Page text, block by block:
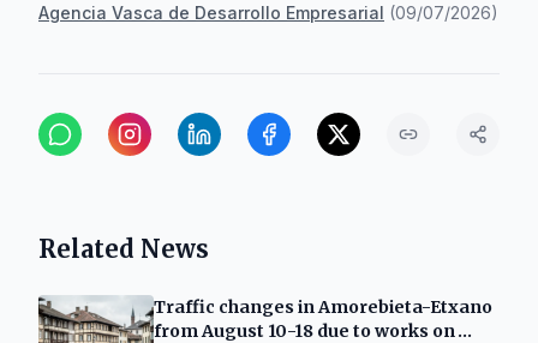
Agencia Vasca de Desarrollo Empresarial (09/07/2026)
Related News
Traffic changes in Amorebieta-Etxano
from August 10-18 due to works on